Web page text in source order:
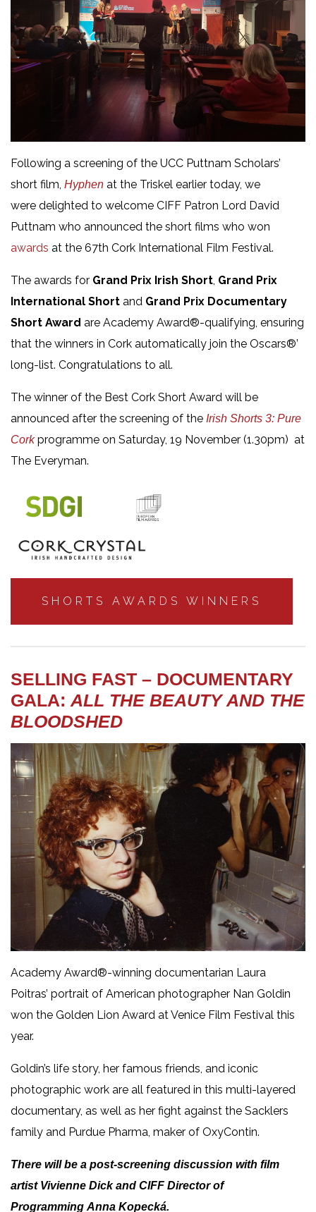
Following a screening of the UCC Puttnam Scholars’
short film, Hyphen at the Triskel earlier today, we
were delighted to welcome CIFF Patron Lord David
Puttnam who announced the short films who won
awards at the 67th Cork International Film Festival.
The awards for Grand Prix Irish Short, Grand Prix
International Short and Grand Prix Documentary
Short Award are Academy Award®-qualifying, ensuring
that the winners in Cork automatically join the Oscars®’
long-list. Congratulations to all.
The winner of the Best Cork Short Award will be
announced after the screening of the Irish Shorts 3: Pure
Corkprogramme on Saturday, 19 November (1.30pm) at
The Everyman.
SHORTS AWARDS WINNERS
SELLING FAST – DOCUMENTARY
GALA: ALL THE BEAUTY AND THE
BLOODSHED
Academy Award®-winning documentarian Laura
Poitras’ portrait of American photographer Nan Goldin
won the Golden Lion Award at Venice Film Festival this
year.
Goldin’s life story, her famous friends, and iconic
photographic work are all featured in this multi-layered
documentary, as well as her fight against the Sacklers
family and Purdue Pharma, maker of OxyContin.
There will be a post-screening discussion with film
artist Vivienne Dick and CIFF Director of
Programming Anna Kopecká.